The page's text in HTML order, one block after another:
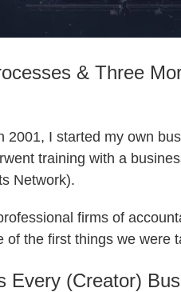
& Three
2001, I started my own
training with a
Network).
firms of
of the first things we were
Every (Creator)